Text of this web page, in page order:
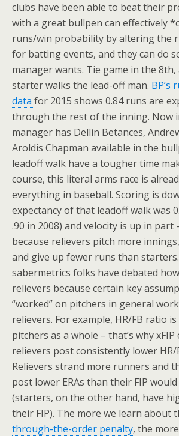
clubs have been able to beat their
with a great bullpen can effectively
runs/win probability by altering the
for batting events, and they can do
manager wants. Tie game in the
starter walks the lead-off man. BP’s
data for 2015 shows 0.84 runs are
through the rest of the inning. Now
manager has Dellin Betances,
Aroldis Chapman available in the
leadoff walk have a tougher time
course, this literal arms race is
everything in baseball. Scoring is
expectancy of that leadoff walk was
.90 in 2008) and velocity is up in part
because relievers pitch more
and give up fewer runs than
sabermetrics folks have debated
relievers because certain key
“worked” on pitchers in general
relievers. For example, HR/FB ratio
pitchers as a whole – that’s why
relievers post consistently lower HR/
Relievers strand more runners and
post lower ERAs than their FIP
(starters, on the other hand, have
their FIP). The more we learn about
through-the-order penalty, the